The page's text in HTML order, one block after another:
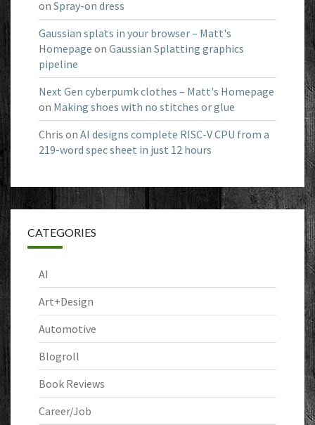
on Spray-on dress
Gaussian splats in your browser – Matt's
Homepage on Gaussian Splatting graphics
pipeline
Next Gen cyberpumk clothes – Matt's Homepage
on Making shoes with no stitches or glue
Chris on AI designs complete RISC-V CPU from a
219-word spec sheet in just 12 hours
CATEGORIES
AI
Art+Design
Automotive
Blogroll
Book Reviews
Career/Job